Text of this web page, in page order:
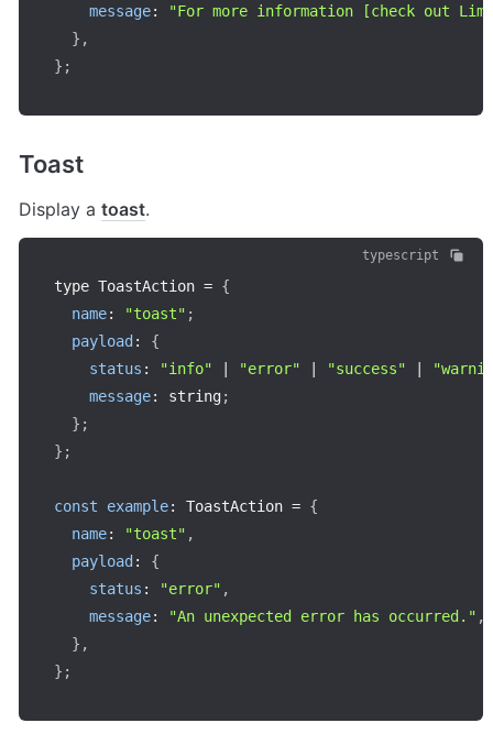
message:
"For more information [check out
} ,
} ;
Toast
Display a toast.
typescript
type ToastAction = {
name: "toast" ;
payload :
{
status : "info" "error" "success"
message: string;
} ;
} ;
const example: ToastAction = {
name: "toast" ,
payload :
{
status : "error" ,
message: "An unexpected error has occurred." ,
} ,
} ;